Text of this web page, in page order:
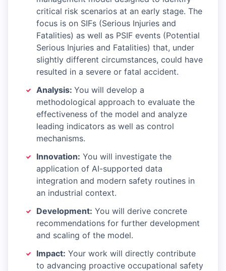
critical risk scenarios at an early stage. The
focus is on SIFs (Serious Injuries and
Fatalities) as well as PSIF events (Potential
Serious Injuries and Fatalities) that, under
slightly different circumstances, could have
resulted in a severe or fatal accident.
Analysis: You will develop a
methodological approach to evaluate the
effectiveness of the model and analyze
leading indicators as well as control
mechanisms.
Innovation: You will investigate the
application of AI-supported data
integration and modern safety routines in
an industrial context.
Development: You will derive concrete
recommendations for further development
and scaling of the model.
Impact: Your work will directly contribute
to advancing proactive occupational safety